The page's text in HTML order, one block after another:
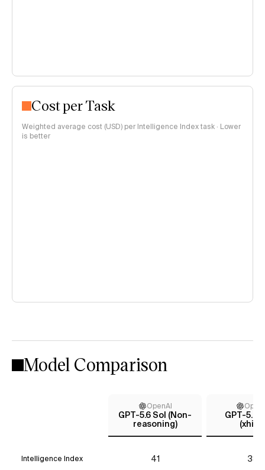
Cost per Task
Weighted average cost (USD) per Intelligence Index task · Lower
is better
Model Comparison
OpenAI
GPT-5.6 Sol (Non-
reasoning)
GPT-5.4
Intelligence Index 41 38